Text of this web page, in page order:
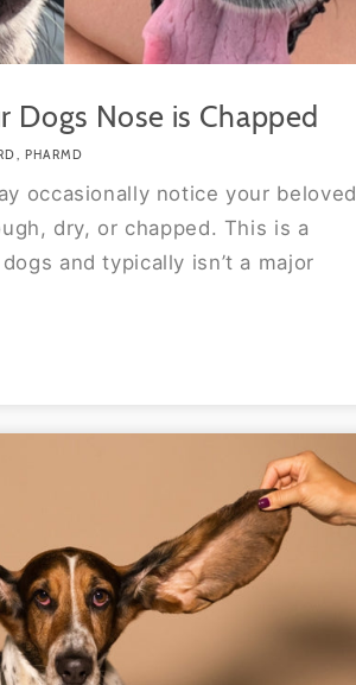
Dogs Nose is Chapped
PHARMD
occasionally notice your beloved
dry, or chapped. This is a
and typically isn’t a major